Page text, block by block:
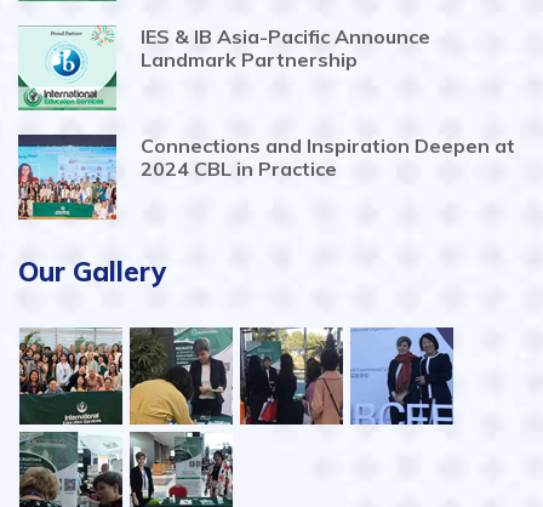
IES & IB Asia-Pacific Announce
Landmark Partnership
Connections and Inspiration Deepen at
2024 CBL in Practice
Our Gallery